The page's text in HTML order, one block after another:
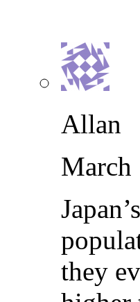
Allan
March
they